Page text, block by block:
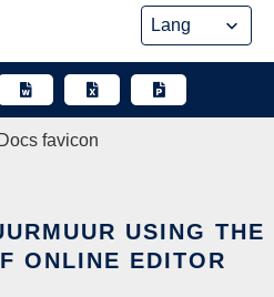
USING THE
ONLINE EDITOR